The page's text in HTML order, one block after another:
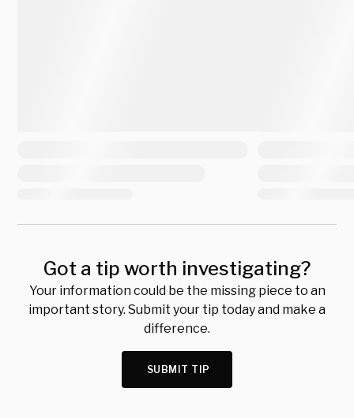
Got a tip worth investigating?
Your information could be the missing piece to an
important story. Submit your tip today and make a
difference.
SUBMIT TIP